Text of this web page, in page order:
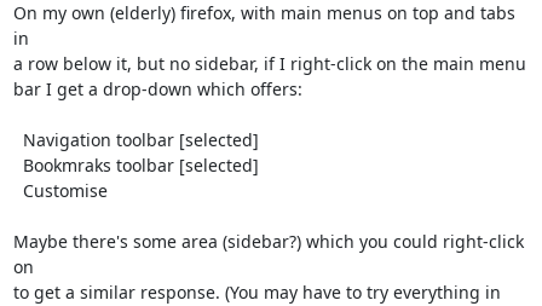
On my own (elderly) firefox, with main menus on top and tabs
in
a row below it, but no sidebar, if I right-click on the main menu
bar I get a drop-down which offers:
Maybe there's some area (sidebar?) which you could right-click
on
to get a similar response. (You may have to try everything in